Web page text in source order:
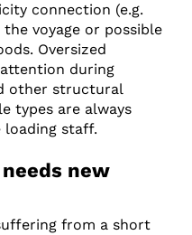
connection (e.g.
voyage or possible
Oversized
during
other structural
types are always
staff.
new
from a short